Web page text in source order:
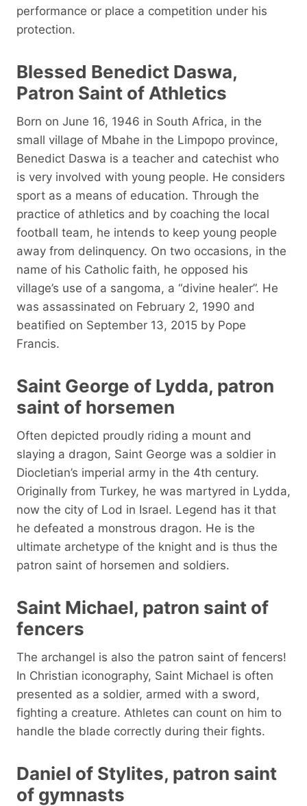
performance or place a competition under his
protection.
Blessed Benedict Daswa,
Patron Saint of Athletics
Born on June 16, 1946 in South Africa, in the
small village of Mbahe in the Limpopo province,
Benedict Daswa is a teacher and catechist who
is very involved with young people. He considers
sport as a means of education. Through the
practice of athletics and by coaching the local
football team, he intends to keep young people
away from delinquency. On two occasions, in the
name of his Catholic faith, he opposed his
village’s use of a sangoma, a “divine healer”. He
was assassinated on February 2, 1990 and
beatified on September 13, 2015 by Pope
Francis.
Saint George of Lydda, patron
saint of horsemen
Often depicted proudly riding a mount and
slaying a dragon, Saint George was a soldier in
Diocletian’s imperial army in the 4th century.
Originally from Turkey, he was martyred in Lydda,
now the city of Lod in Israel. Legend has it that
he defeated a monstrous dragon. He is the
ultimate archetype of the knight and is thus the
patron saint of horsemen and soldiers.
Saint Michael, patron saint of
fencers
The archangel is also the patron saint of fencers!
In Christian iconography, Saint Michael is often
presented as a soldier, armed with a sword,
fighting a creature. Athletes can count on him to
handle the blade correctly during their fights.
Daniel of Stylites, patron saint
of gymnasts